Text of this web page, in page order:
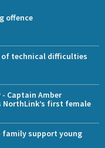
offence
technical difficulties
Captain Amber
first female
family support young